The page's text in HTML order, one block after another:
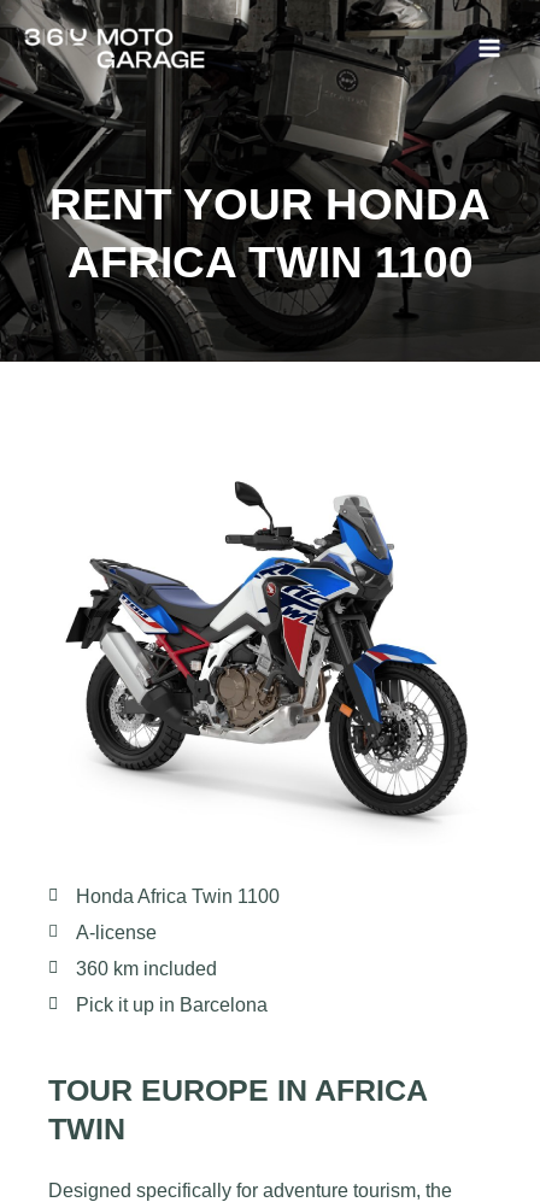
al
contenido
Rent Honda Africa Twin
RENT YOUR HONDA
AFRICA TWIN 1100
Honda Africa Twin 1100
A-license
360 km included
Pick it up in Barcelona
TOUR EUROPE IN AFRICA
TWIN
Designed specifically for adventure tourism, the